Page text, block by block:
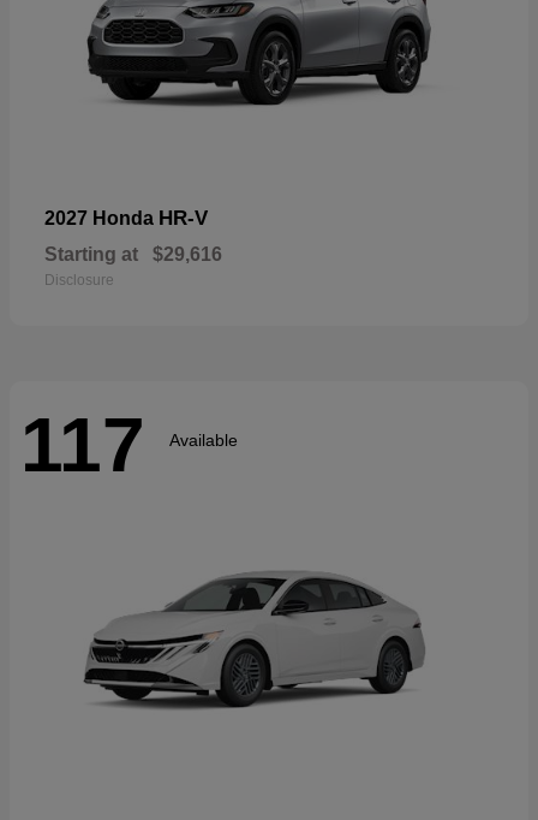
2027 Honda HR-V
Starting at $29,616
Disclosure
117 Available